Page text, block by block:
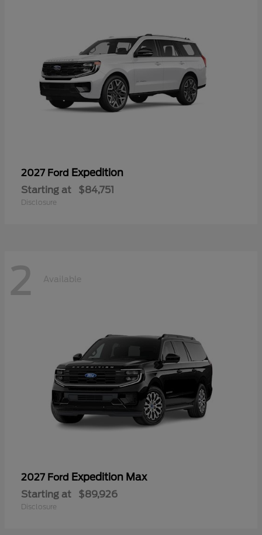
2027 Ford Expedition
Starting at $84,751
Disclosure
2 Available
2027 Ford Expedition Max
Starting at $89,926
Disclosure